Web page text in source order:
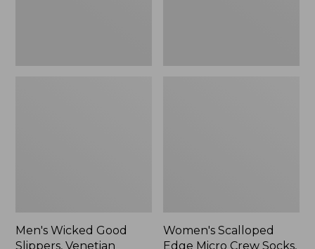
Men's Wicked Good
Slippers, Venetian
Women's Scalloped
Edge Micro Crew Socks,